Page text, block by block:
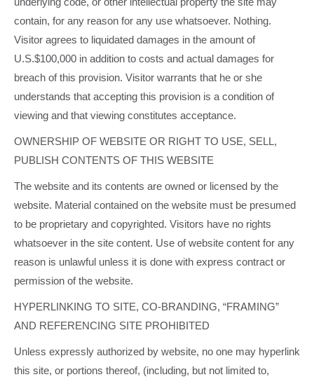
contain, for any reason for any use whatsoever. Nothing.
Visitor agrees to liquidated damages in the amount of
U.S.$100,000 in addition to costs and actual damages for
breach of this provision. Visitor warrants that he or she
understands that accepting this provision is a condition of
viewing and that viewing constitutes acceptance.
OWNERSHIP OF WEBSITE OR RIGHT TO USE, SELL,
PUBLISH CONTENTS OF THIS WEBSITE
The website and its contents are owned or licensed by the
website. Material contained on the website must be presumed
to be proprietary and copyrighted. Visitors have no rights
whatsoever in the site content. Use of website content for any
reason is unlawful unless it is done with express contract or
permission of the website.
HYPERLINKING TO SITE, CO-BRANDING, “FRAMING”
AND REFERENCING SITE PROHIBITED
Unless expressly authorized by website, no one may hyperlink
this site, or portions thereof, (including, but not limited to,